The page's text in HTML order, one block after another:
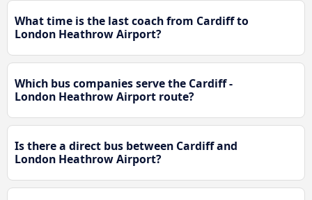
What time is the last coach from Cardiff to
London Heathrow Airport?
Which bus companies serve the Cardiff -
London Heathrow Airport route?
Is there a direct bus between Cardiff and
London Heathrow Airport?